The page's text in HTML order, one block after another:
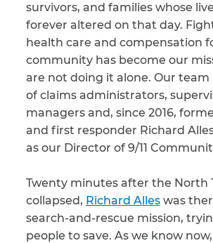
survivors, and families whose
forever altered on that day.
health care and compensation
community has become our
are not doing it alone. Our team
of claims administrators,
managers and, since 2016,
and first responder Richard
as our Director of 9/11
Twenty minutes after the North
collapsed, Richard Alles was
search-and-rescue mission,
people to save. As we know
CAPTCHA
SUBMIT